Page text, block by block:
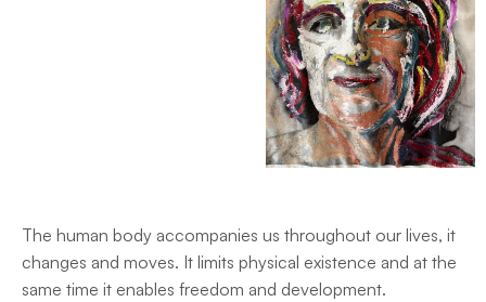
The human body accompanies us throughout our lives, it
changes and moves. It limits physical existence and at the
same time it enables freedom and development.